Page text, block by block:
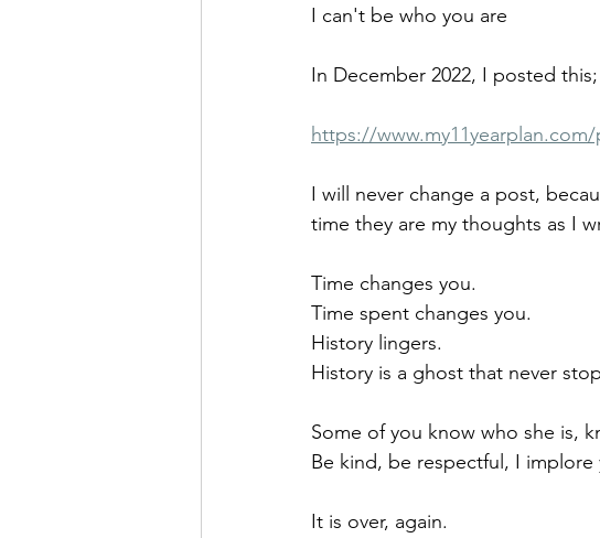
I can't be who you are
In December 2022, I posted this;
https://
I will never change a post,
time they are my thoughts as I
Time changes you.
Time spent changes you.
History lingers.
History is a ghost that never
Some of you know who she is,
Be kind, be respectful, I implore
It is over, again.